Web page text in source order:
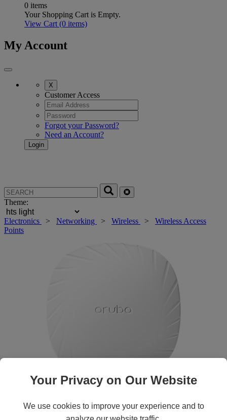
0 items
Your Shopping Cart is Empty.
View Cart (0 items)
My Account
X
Customer Access
Forgot your Password?
Need an Account?
Theme:
Electronics > Networking > Wireless > Wireless Access
Points
Your Privacy on Our Website
We use cookies to improve your experience and to